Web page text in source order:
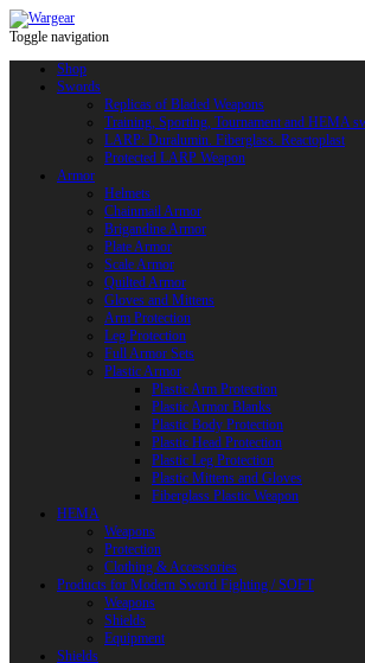
Toggle navigation
Shop
Swords
Replicas of Bladed Weapons
Training, Sporting, Tournament and HEMA
LARP: Duralumin. Fiberglass. Reactoplast
Protected LARP Weapon
Armor
Helmets
Chainmail Armor
Brigandine Armor
Plate Armor
Scale Armor
Quilted Armor
Gloves and Mittens
Arm Protection
Leg Protection
Full Armor Sets
Plastic Armor
Plastic Arm Protection
Plastic Armor Blanks
Plastic Body Protection
Plastic Head Protection
Plastic Leg Protection
Plastic Mittens and Gloves
Fiberglass Plastic Weapon
HEMA
Weapons
Protection
Clothing & Accessories
Products for Modern Sword Fighting / SOFT
Weapons
Shields
Equipment
Shields